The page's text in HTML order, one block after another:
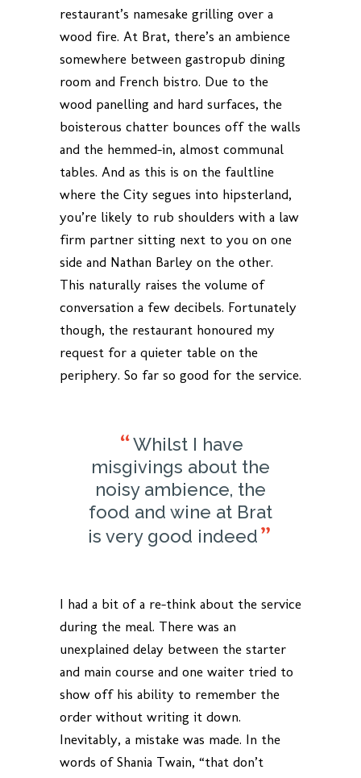
restaurant’s namesake grilling over a
wood fire. At Brat, there’s an ambience
somewhere between gastropub dining
room and French bistro. Due to the
wood panelling and hard surfaces, the
boisterous chatter bounces off the walls
and the hemmed-in, almost communal
tables. And as this is on the faultline
where the City segues into hipsterland,
you’re likely to rub shoulders with a law
firm partner sitting next to you on one
side and Nathan Barley on the other.
This naturally raises the volume of
conversation a few decibels. Fortunately
though, the restaurant honoured my
request for a quieter table on the
periphery. So far so good for the service.
Whilst I have
misgivings about the
noisy ambience, the
food and wine at Brat
is very good indeed
I had a bit of a re-think about the service
during the meal. There was an
unexplained delay between the starter
and main course and one waiter tried to
show off his ability to remember the
order without writing it down.
Inevitably, a mistake was made. In the
words of Shania Twain, “that don’t